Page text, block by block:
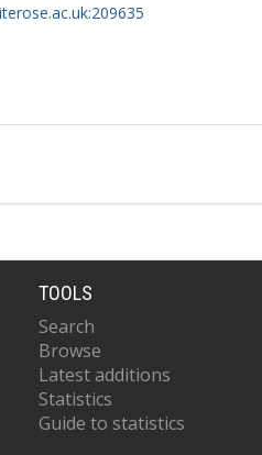
TOOLS
Search
Browse
Latest additions
Statistics
Guide to statistics